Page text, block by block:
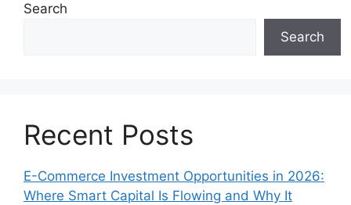
Search
Search
Recent Posts
E-Commerce Investment Opportunities in 2026:
Where Smart Capital Is Flowing and Why It